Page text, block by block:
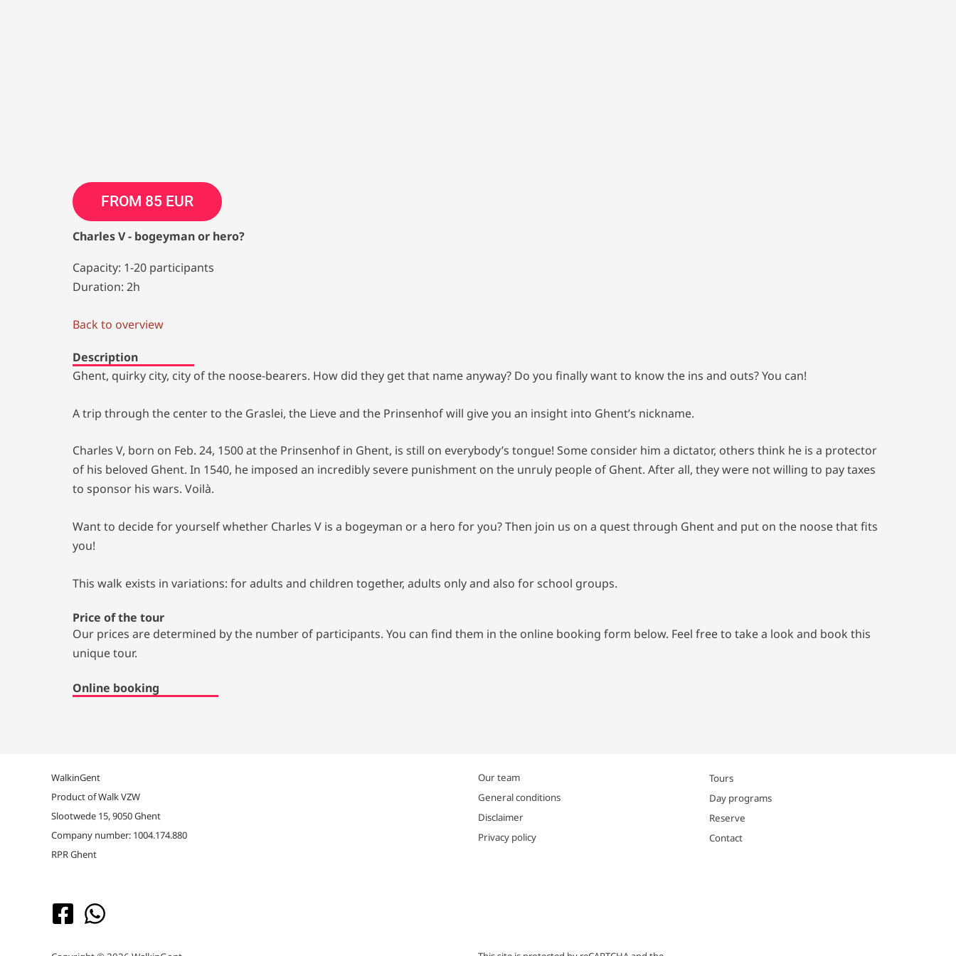
FROM 85 EUR
Charles V - bogeyman or hero?
Capacity: 1-20 participants
Duration: 2h
Back to overview
Description
Ghent, quirky city, city of the noose-bearers. How did they get that name anyway? Do you finally want to know the ins and outs? You can!
A trip through the center to the Graslei, the Lieve and the Prinsenhof will give you an insight into Ghent’s nickname.
Charles V, born on Feb. 24, 1500 at the Prinsenhof in Ghent, is still on everybody’s tongue! Some consider him a dictator, others think he is a protector
of his beloved Ghent. In 1540, he imposed an incredibly severe punishment on the unruly people of Ghent. After all, they were not willing to pay taxes
to sponsor his wars. Voilà.
Want to decide for yourself whether Charles V is a bogeyman or a hero for you? Then join us on a quest through Ghent and put on the noose that fits
you!
This walk exists in variations: for adults and children together, adults only and also for school groups.
Price of the tour
Our prices are determined by the number of participants. You can find them in the online booking form below. Feel free to take a look and book this
unique tour.
Online booking
WalkinGent
Product of Walk VZW
Slootwede 15, 9050 Ghent
Company number: 1004.174.880
RPR Ghent
Our team
General conditions
Disclaimer
Privacy policy
Tours
Day programs
Reserve
Contact